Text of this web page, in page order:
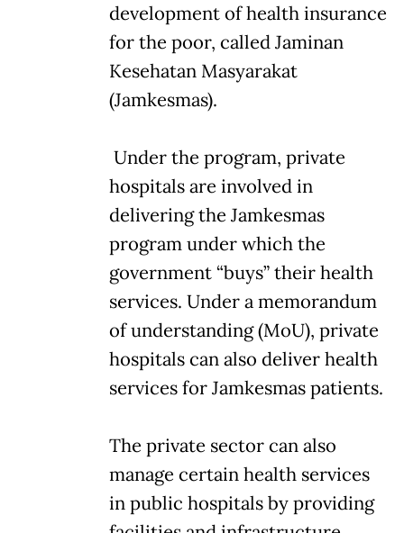
development of health insurance
for the poor, called Jaminan
Kesehatan Masyarakat
(Jamkesmas).
Under the program, private
hospitals are involved in
delivering the Jamkesmas
program under which the
government “buys” their health
services. Under a memorandum
of understanding (MoU), private
hospitals can also deliver health
services for Jamkesmas patients.
The private sector can also
manage certain health services
in public hospitals by providing